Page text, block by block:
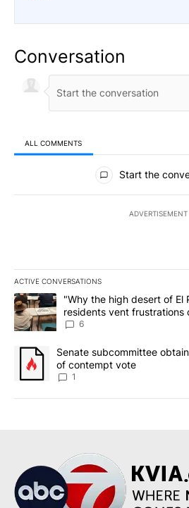
Conversation
ALL COMMENTS
All Comments
Start the
ADVERTISEMENT
ACTIVE CONVERSATIONS
The following is a list of the most
A trending article titled ""Why the
"Why the high desert of El
residents vent frustrations
utilities
6
A trending article titled "Senate
Senate subcommittee
of contempt vote
1